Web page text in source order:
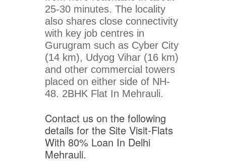
25-30 minutes. The locality
also shares close connectivity
with key job centres in
Gurugram such as Cyber City
(14 km), Udyog Vihar (16 km)
and other commercial towers
placed on either side of NH-
48. 2BHK Flat In Mehrauli.
Contact us on the following
details for the Site Visit-Flats
With 80% Loan In Delhi
Mehrauli.